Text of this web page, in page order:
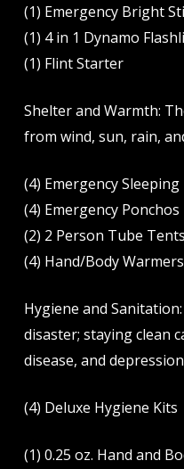
(1) Emergency Bright
(1) 4 in 1 Dynamo
(1) Flint Starter
Shelter and Warmth:
from wind, sun, rain,
(4) Emergency Sleeping
(4) Emergency Ponchos
(2) 2 Person Tube Tents
(4) Hand/Body Warmers
Hygiene and
disaster; staying clean
disease, and
(4) Deluxe Hygiene Kits
(1) 0.25 oz. Hand and